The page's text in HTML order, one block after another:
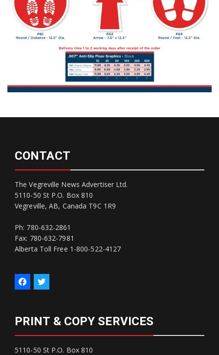
CONTACT
The Vegreville News Advertiser Ltd.
5110-50 St P.O. Box 810
Vegreville, AB, Canada T9C 1R9
Ph: 780-632-2861
Fax: 780-632-7981
Alberta Toll Free 1-800-522-4127
PRINT & COPY SERVICES
5110-50 St P.O. Box 810